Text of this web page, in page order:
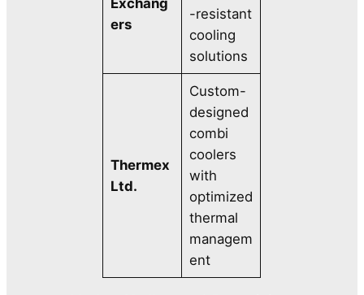
ers
-resistant
cooling
solutions
Thermex
Ltd.
Custom-
designed
combi
coolers
with
optimized
thermal
managem
ent